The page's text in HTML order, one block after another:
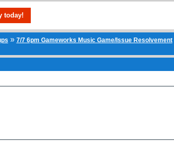
today!
» 7/7 6pm Gameworks Music Game/Issue Resolvement